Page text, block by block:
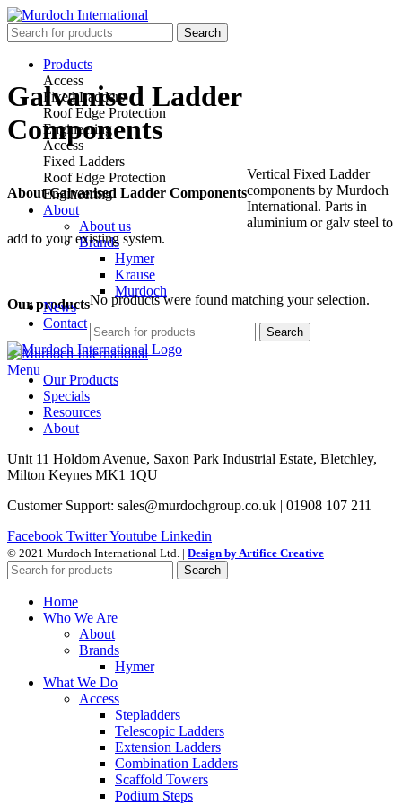
Search
Products
Access
Fixed Ladders
Roof Edge Protection
Engineering
Access
Fixed Ladders
Roof Edge Protection
Engineering
About
About us
Brands
Hymer
Krause
Murdoch
News
Contact
Menu
Galvanised Ladder
Components
About Galvanised Ladder Components
Vertical Fixed Ladder
components by Murdoch
International. Parts in
aluminium or galv steel to
add to your existing system.
Our productsNo products were found matching your selection.
Search
Our Products
Specials
Resources
About
Unit 11 Holdom Avenue, Saxon Park Industrial Estate, Bletchley,
Milton Keynes MK1 1QU
Customer Support: sales@murdochgroup.co.uk | 01908 107 211
Facebook TwitterYoutube Linkedin
© 2021 Murdoch International Ltd. | Design by Artifice Creative
Search
Home
Who We Are
About
Brands
Hymer
What We Do
Access
Stepladders
Telescopic Ladders
Extension Ladders
Combination Ladders
Scaffold Towers
Podium Steps